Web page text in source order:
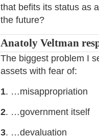
that befits its status as
the future?
Anatoly Veltman
The biggest problem I
assets with fear of:
1. …misappropriation
2. …government itself
3. …devaluation